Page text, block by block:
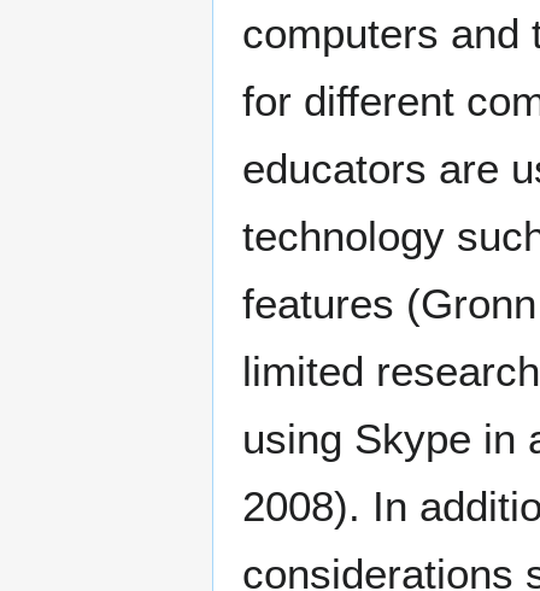
computers and
for different
educators are
technology
features
limited
using Skype in
2008). In
considerations